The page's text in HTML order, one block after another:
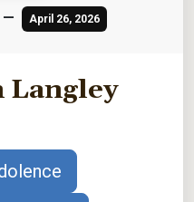
— April 26, 2026
Langley